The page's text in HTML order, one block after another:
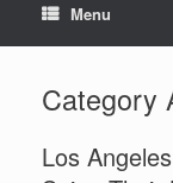
Menu
Category
Los